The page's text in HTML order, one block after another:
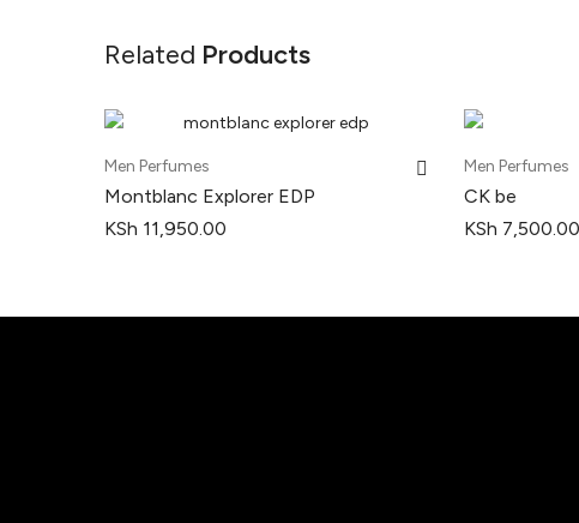
Related Products
Men Perfumes
Montblanc Explorer EDP
KSh 11,950.00
Men Perfumes
CK be
KSh 7,500.00